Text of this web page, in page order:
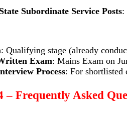
Subordinate Service Posts:
: Qualifying stage (already
Exam: Mains Exam on
Process: For shortlisted
– Frequently Asked